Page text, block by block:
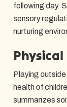
following day.
sensory
nurturing
Playing
health of
summarizes